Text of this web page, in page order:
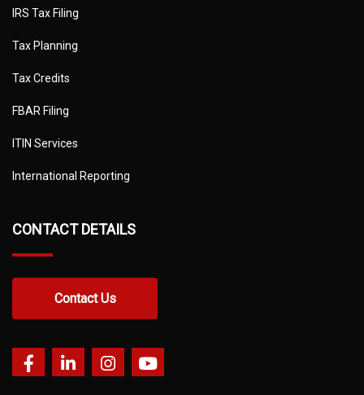
IRS Tax Filing
Tax Planning
Tax Credits
FBAR Filing
ITIN Services
International Reporting
CONTACT DETAILS
Contact Us